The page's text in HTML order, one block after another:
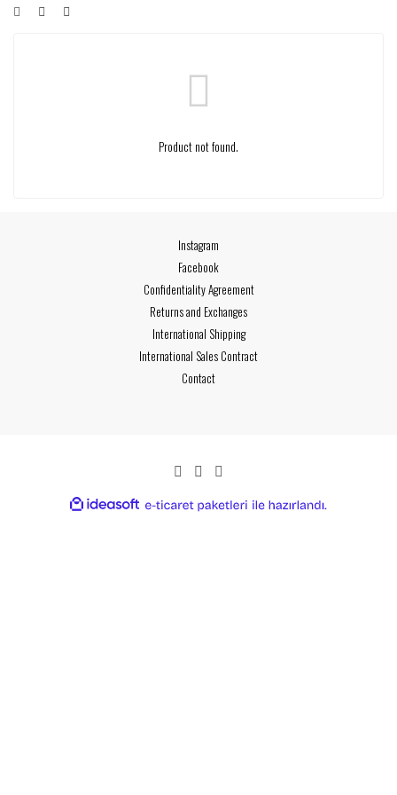
Product not found.
Instagram
Facebook
Confidentiality Agreement
Returns and Exchanges
International Shipping
International Sales Contract
Contact
ideasoft
e-